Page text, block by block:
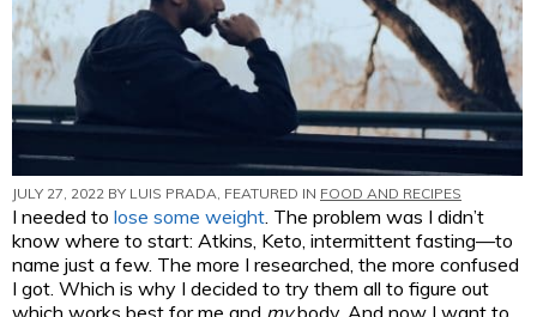
JULY 27, 2022 BY LUIS PRADA , FEATURED IN FOOD AND RECIPES
I needed to lose some weight . The problem was I didn’t
know where to start: Atkins, Keto, intermittent fasting—to
name just a few. The more I researched, the more confused
I got. Which is why I decided to try them all to figure out
which works best for me and mybody. And now I want to